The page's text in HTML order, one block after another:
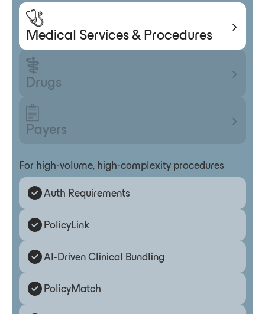
Medical Services & Procedures
Drugs
Payers
For high-volume, high-complexity procedures
Auth Requirements
PolicyLink
AI-Driven Clinical Bundling
PolicyMatch